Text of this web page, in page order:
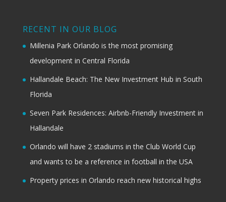
RECENT IN OUR BLOG
Millenia Park Orlando is the most promising
development in Central Florida
Hallandale Beach: The New Investment Hub in South
Florida
Seven Park Residences: Airbnb-Friendly Investment in
Hallandale
Orlando will have 2 stadiums in the Club World Cup
and wants to be a reference in football in the USA
Property prices in Orlando reach new historical highs